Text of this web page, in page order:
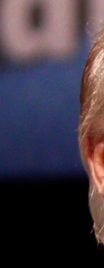
Convened annually
Westminster, by
years, successfully
the advancement of
ministries,
and the attraction of
emerging economies.